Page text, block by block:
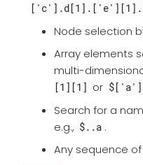
Node selection
Array elements
multi-
[1][1] or
Search for a
e.g., $..a .
Any sequence